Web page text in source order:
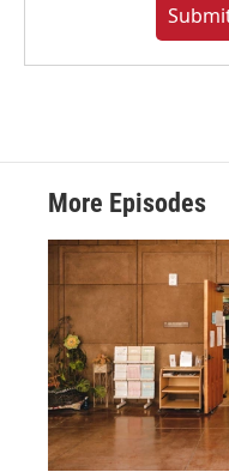
More Episodes